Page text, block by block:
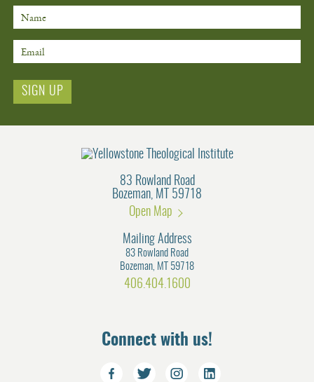
Email
83 Rowland Road
Bozeman, MT 59718
Open Map
Mailing Address
83 Rowland Road
Bozeman, MT 59718
406.404.1600
Connect with us!